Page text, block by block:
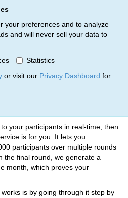
your preferences and to analyze
and will never sell your data to
Statistics
or visit our Privacy Dashboard for
Giveaways How to Run a Giveaway
your participants in real-time, then
is for you. It lets you
participants over multiple rounds
the final round, we generate a
month, which proves your
is by going through it step by